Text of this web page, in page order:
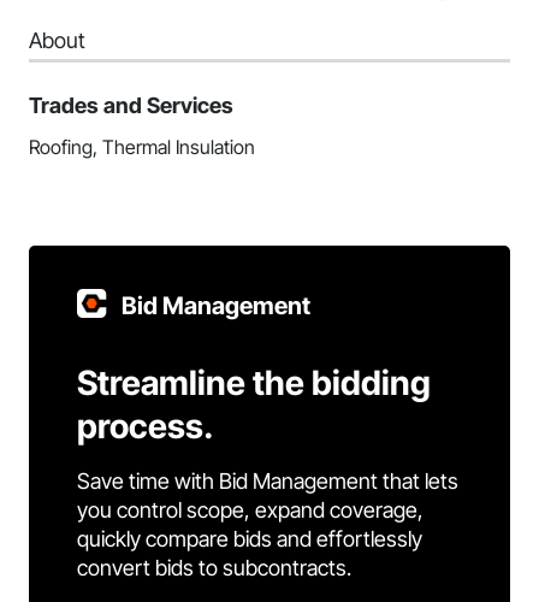
About
Trades and Services
Roofing, Thermal Insulation
Bid Management
Streamline the bidding
process.
Save time with Bid Management that lets
you control scope, expand coverage,
quickly compare bids and effortlessly
convert bids to subcontracts.